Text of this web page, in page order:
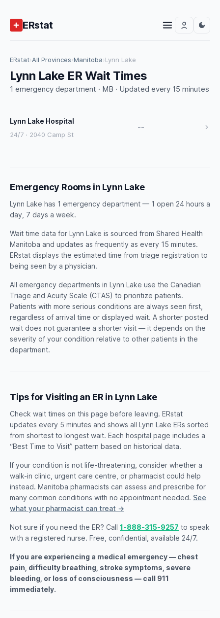
ERstat
ERstat›All Provinces›Manitoba›Lynn Lake
Lynn Lake ER Wait Times
1 emergency department · MB · Updated every 15 minutes
Lynn Lake Hospital
24/7 · 2040 Camp St
--
Emergency Rooms in Lynn Lake
Lynn Lake has 1 emergency department — 1 open 24 hours a
day, 7 days a week.
Wait time data for Lynn Lake is sourced from Shared Health
Manitoba and updates as frequently as every 15 minutes.
ERstat displays the estimated time from triage registration to
being seen by a physician.
All emergency departments in Lynn Lake use the Canadian
Triage and Acuity Scale (CTAS) to prioritize patients.
Patients with more serious conditions are always seen first,
regardless of arrival time or displayed wait. A shorter posted
wait does not guarantee a shorter visit — it depends on the
severity of your condition relative to other patients in the
department.
Tips for Visiting an ER in Lynn Lake
Check wait times on this page before leaving. ERstat
updates every 5 minutes and shows all Lynn Lake ERs sorted
from shortest to longest wait. Each hospital page includes a
“Best Time to Visit” pattern based on historical data.
If your condition is not life-threatening, consider whether a
walk-in clinic, urgent care centre, or pharmacist could help
instead. Manitoba pharmacists can assess and prescribe for
many common conditions with no appointment needed. See
what your pharmacist can treat →
Not sure if you need the ER? Call 1-888-315-9257 to speak
with a registered nurse. Free, confidential, available 24/7.
If you are experiencing a medical emergency — chest
pain, difficulty breathing, stroke symptoms, severe
bleeding, or loss of consciousness — call 911
immediately.